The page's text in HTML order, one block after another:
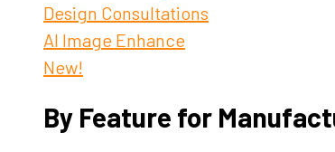
Design Consultations
AI Image Enhance
New!
By Feature for